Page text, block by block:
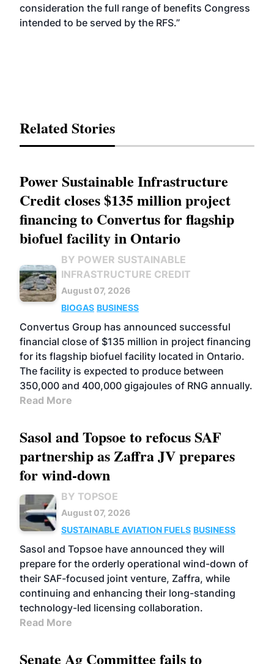
consideration the full range of benefits Congress
intended to be served by the RFS.”
Related Stories
Power Sustainable Infrastructure
Credit closes $135 million project
financing to Convertus for flagship
biofuel facility in Ontario
BY POWER SUSTAINABLE
INFRASTRUCTURE CREDIT
August 07, 2026
BIOGAS BUSINESS
Convertus Group has announced successful
financial close of $135 million in project financing
for its flagship biofuel facility located in Ontario.
The facility is expected to produce between
350,000 and 400,000 gigajoules of RNG annually.
Read More
Sasol and Topsoe to refocus SAF
partnership as Zaffra JV prepares
for wind-down
BY TOPSOE
August 07, 2026
SUSTAINABLE AVIATION FUELS BUSINESS
Sasol and Topsoe have announced they will
prepare for the orderly operational wind-down of
their SAF-focused joint venture, Zaffra, while
continuing and enhancing their long-standing
technology-led licensing collaboration.
Read More
Senate Ag Committee fails to